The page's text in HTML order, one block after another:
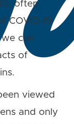
often
COVID-19
can
of
viewed
and only